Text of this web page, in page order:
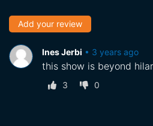
Add your review
Ines Jerbi • 3 years ago
this show is beyond
3 0